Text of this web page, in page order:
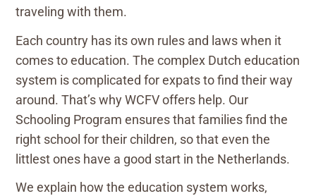
traveling with them.
Each country has its own rules and laws when it
comes to education. The complex Dutch education
system is complicated for expats to find their way
around. That’s why WCFV offers help. Our
Schooling Program ensures that families find the
right school for their children, so that even the
littlest ones have a good start in the Netherlands.
We explain how the education system works,